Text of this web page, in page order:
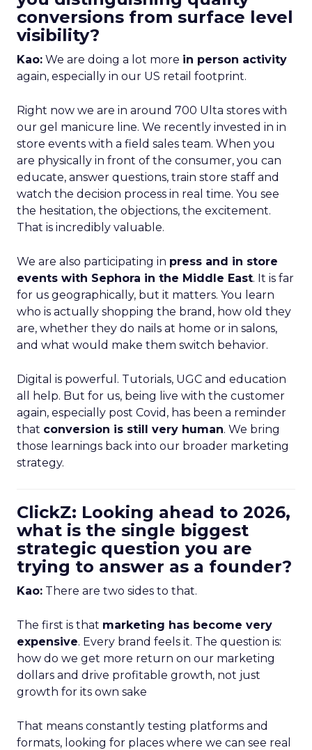
conversions from surface level
visibility?
Kao: We are doing a lot more in person activity
again, especially in our US retail footprint.
Right now we are in around 700 Ulta stores with
our gel manicure line. We recently invested in in
store events with a field sales team. When you
are physically in front of the consumer, you can
educate, answer questions, train store staff and
watch the decision process in real time. You see
the hesitation, the objections, the excitement.
That is incredibly valuable.
We are also participating in press and in store
events with Sephora in the Middle East. It is far
for us geographically, but it matters. You learn
who is actually shopping the brand, how old they
are, whether they do nails at home or in salons,
and what would make them switch behavior.
Digital is powerful. Tutorials, UGC and education
all help. But for us, being live with the customer
again, especially post Covid, has been a reminder
that conversion is still very human. We bring
those learnings back into our broader marketing
strategy.
ClickZ: Looking ahead to 2026,
what is the single biggest
strategic question you are
trying to answer as a founder?
Kao: There are two sides to that.
The first is that marketing has become very
expensive. Every brand feels it. The question is:
how do we get more return on our marketing
dollars and drive profitable growth, not just
growth for its own sake
That means constantly testing platforms and
formats, looking for places where we can see real